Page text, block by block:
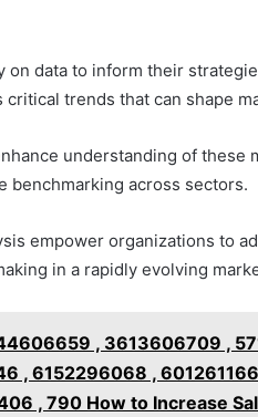
on data to inform their
trends that can shape
understanding of these
benchmarking across sectors.
empower organizations to
in a rapidly evolving
, 3613606709 ,
, 6152296068 ,
, 790 How to Increase